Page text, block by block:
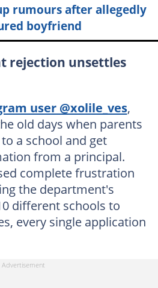
rumours after allegedly
boyfriend
rejection unsettles
user @xolile_ves,
old days when parents
a school and get
from a principal.
complete frustration
the department's
different schools to
every single application